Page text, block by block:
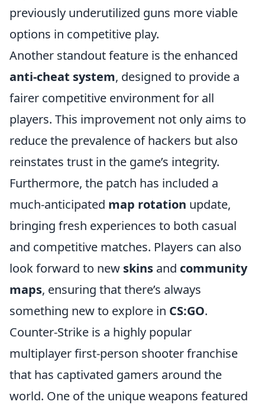
previously underutilized guns more viable
options in competitive play.
Another standout feature is the enhanced
anti-cheat system, designed to provide a
fairer competitive environment for all
players. This improvement not only aims to
reduce the prevalence of hackers but also
reinstates trust in the game’s integrity.
Furthermore, the patch has included a
much-anticipated map rotation update,
bringing fresh experiences to both casual
and competitive matches. Players can also
look forward to new skins and community
maps, ensuring that there’s always
something new to explore in CS:GO.
Counter-Strike is a highly popular
multiplayer first-person shooter franchise
that has captivated gamers around the
world. One of the unique weapons featured